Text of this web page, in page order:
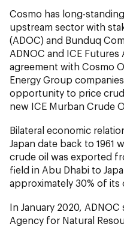
Cosmo has long-
upstream sector with
(ADOC) and Bunduq
ADNOC and ICE Futures
agreement with Cosmo
Energy Group
opportunity to price
new ICE Murban Crude
Bilateral economic
Japan date back to 1961
crude oil was exported
field in Abu Dhabi to
approximately 30% of its
In January 2020,
Agency for Natural